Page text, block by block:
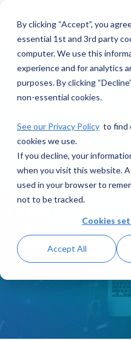
By clicking “Accept”, you
essential 1st and 3rd party
computer. We use this
experience and for analytics
purposes. By clicking
non-essential cookies.
See our Privacy Policy to find
cookies we use.
If you decline, your
when you visit this website.
used in your browser to
not to be tracked.
Cookies
Accept All
main
content.
Why
AML
At AML RightSource,
address financial crime
critical gaps and specific
tailored strategies to
compliance operations.
services, and technology
regulatory demands and